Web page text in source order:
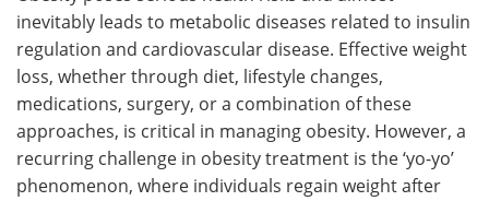
inevitably leads to metabolic diseases related to insulin
regulation and cardiovascular disease. Effective weight
loss, whether through diet, lifestyle changes,
medications, surgery, or a combination of these
approaches, is critical in managing obesity. However, a
recurring challenge in obesity treatment is the ‘yo-yo’
phenomenon, where individuals regain weight after